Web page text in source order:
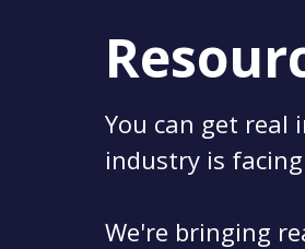
You can get real
industry is
We're bringing